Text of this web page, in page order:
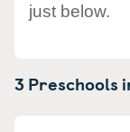
just below.
3 Preschools